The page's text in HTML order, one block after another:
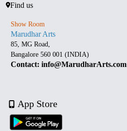
Find us
Show Room
Marudhar Arts
85, MG Road,
Bangalore 560 001 (INDIA)
Contact: info@MarudharArts.com
App Store